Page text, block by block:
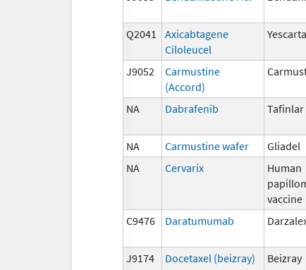
Q2041
Axicabtagene
Ciloleucel
Yescarta
J9052
Carmustine
(Accord)
NA
Dabrafenib Tafinlar
NA
Carmustine wafer Gliadel
NA
Cervarix
Human
vaccine
C9476 Daratumumab
J9174
Docetaxel (beizray) Beizray